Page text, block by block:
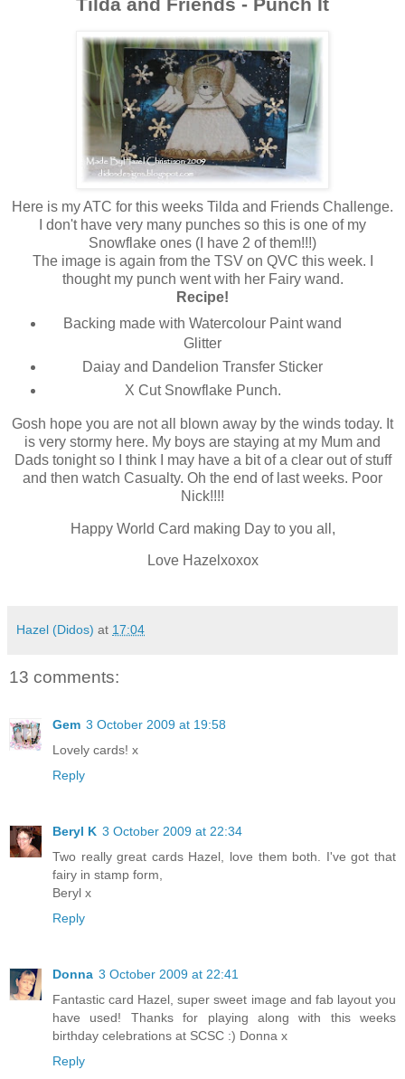
Tilda and Friends - Punch It
Here is my ATC for this weeks Tilda and Friends Challenge.
I don't have very many punches so this is one of my
Snowflake ones (I have 2 of them!!!)
The image is again from the TSV on QVC this week. I
thought my punch went with her Fairy wand.
Recipe!
Backing made with Watercolour Paint wand
Glitter
Daiay and Dandelion Transfer Sticker
X Cut Snowflake Punch.
Gosh hope you are not all blown away by the winds today. It
is very stormy here. My boys are staying at my Mum and
Dads tonight so I think I may have a bit of a clear out of stuff
and then watch Casualty. Oh the end of last weeks. Poor
Nick!!!!
Happy World Card making Day to you all,
Love Hazelxoxox
Hazel (Didos) at 17:04
13 comments:
Gem 3 October 2009 at 19:58
Lovely cards! x
Reply
Beryl K 3 October 2009 at 22:34
Two really great cards Hazel, love them both. I've got that
fairy in stamp form,
Beryl x
Reply
Donna 3 October 2009 at 22:41
Fantastic card Hazel, super sweet image and fab layout you
have used! Thanks for playing along with this weeks
birthday celebrations at SCSC :) Donna x
Reply